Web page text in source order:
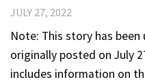
JULY 27, 2022
Note: This story has
originally posted on July
includes information on